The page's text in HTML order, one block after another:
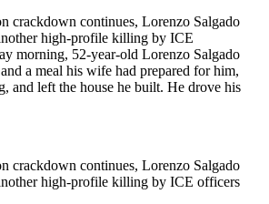
crackdown continues, Lorenzo Salgado
high-profile killing by ICE
morning, 52-year-old Lorenzo Salgado
a meal his wife had prepared for him,
and left the house he built. He drove his
crackdown continues, Lorenzo Salgado
high-profile killing by ICE officers